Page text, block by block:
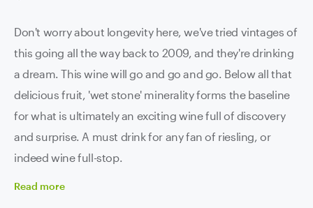
Don't worry about longevity here, we've tried vintages of
this going all the way back to 2009, and they're drinking
a dream. This wine will go and go and go. Below all that
delicious fruit, 'wet stone' minerality forms the baseline
for what is ultimately an exciting wine full of discovery
and surprise. A must drink for any fan of riesling, or
indeed wine full-stop.
Read more